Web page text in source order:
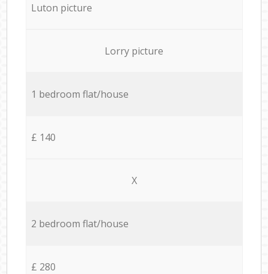
Luton picture
Lorry picture
1 bedroom flat/house
£ 140
X
2 bedroom flat/house
£ 280